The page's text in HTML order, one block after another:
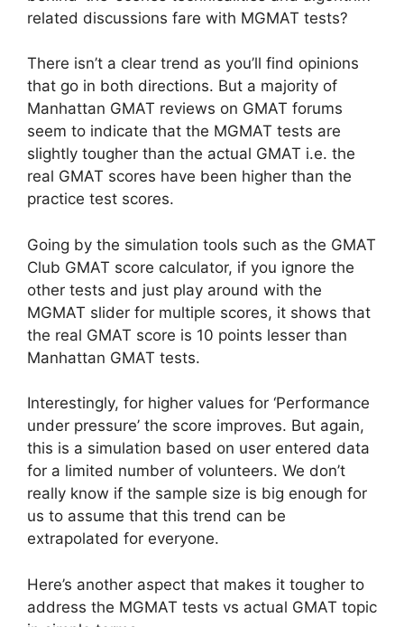
related discussions fare with MGMAT tests?
There isn’t a clear trend as you’ll find opinions
that go in both directions. But a majority of
Manhattan GMAT reviews on GMAT forums
seem to indicate that the MGMAT tests are
slightly tougher than the actual GMAT i.e. the
real GMAT scores have been higher than the
practice test scores.
Going by the simulation tools such as the GMAT
Club GMAT score calculator, if you ignore the
other tests and just play around with the
MGMAT slider for multiple scores, it shows that
the real GMAT score is 10 points lesser than
Manhattan GMAT tests.
Interestingly, for higher values for ‘Performance
under pressure’ the score improves. But again,
this is a simulation based on user entered data
for a limited number of volunteers. We don’t
really know if the sample size is big enough for
us to assume that this trend can be
extrapolated for everyone.
Here’s another aspect that makes it tougher to
address the MGMAT tests vs actual GMAT topic